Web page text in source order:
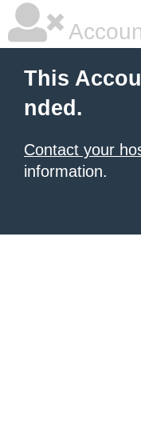
This
nded.
Contact your
information.